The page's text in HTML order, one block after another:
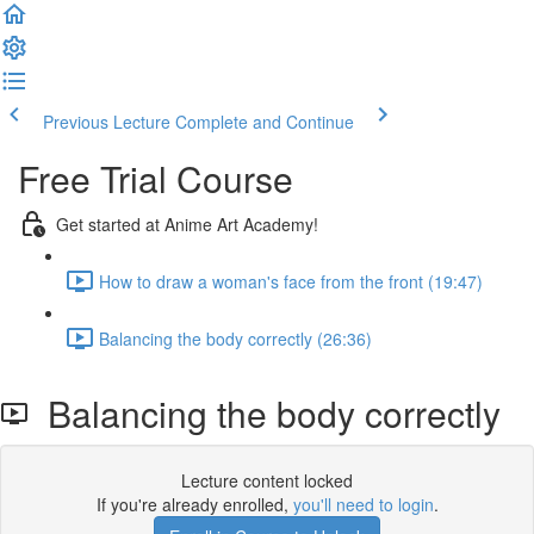
Previous Lecture Complete and Continue
Free Trial Course
Get started at Anime Art Academy!
How to draw a woman's face from the front (19:47)
Balancing the body correctly (26:36)
Balancing the body correctly
Lecture content locked
If you're already enrolled, you'll need to login.